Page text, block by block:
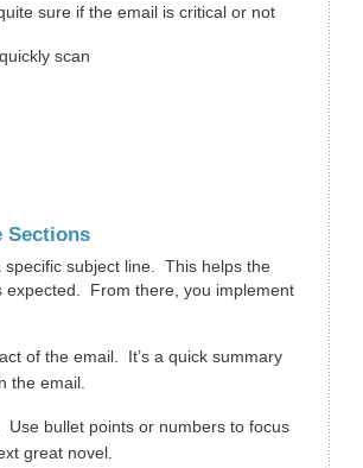
sure if the email is critical or not
scan
Sections
subject line. This helps the
expected. From there, you implement
of the email. It’s a quick summary
the email.
bullet points or numbers to focus
great novel.